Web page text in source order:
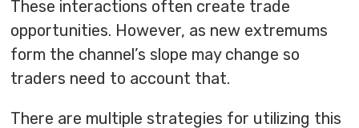
These interactions often create trade
opportunities. However, as new extremums
form the channel’s slope may change so
traders need to account that.
There are multiple strategies for utilizing this